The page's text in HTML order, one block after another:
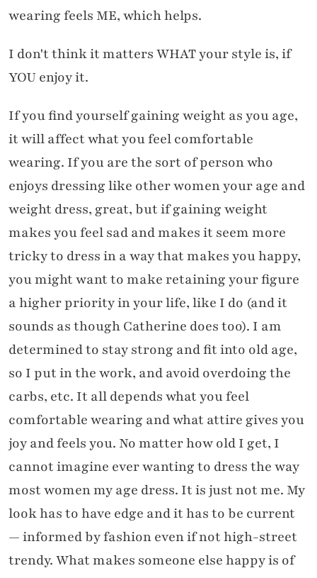
wearing feels ME, which helps.
I don't think it matters WHAT your style is, if
YOU enjoy it.
If you find yourself gaining weight as you age,
it will affect what you feel comfortable
wearing. If you are the sort of person who
enjoys dressing like other women your age and
weight dress, great, but if gaining weight
makes you feel sad and makes it seem more
tricky to dress in a way that makes you happy,
you might want to make retaining your figure
a higher priority in your life, like I do (and it
sounds as though Catherine does too). I am
determined to stay strong and fit into old age,
so I put in the work, and avoid overdoing the
carbs, etc. It all depends what you feel
comfortable wearing and what attire gives you
joy and feels you. No matter how old I get, I
cannot imagine ever wanting to dress the way
most women my age dress. It is just not me. My
look has to have edge and it has to be current
— informed by fashion even if not high-street
trendy. What makes someone else happy is of